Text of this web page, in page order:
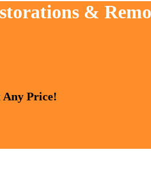
&
Any Price!